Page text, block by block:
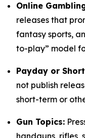
Online
releases that
fantasy sports,
to-play” model
Payday or
not publish
short-term or
Gun Topics:
handguns, rifles,